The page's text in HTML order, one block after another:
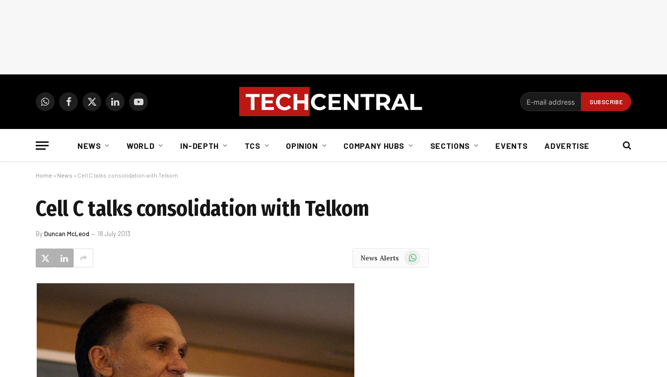
WhatsAppFacebook
X
LinkedInYouTube
NEWS WORLD IN-DEPTH TCS OPINION COMPANY HUBS SECTIONS EVENTS ADVERTISE
Home » News » Cell C talks consolidation with Telkom
Cell C talks consolidation with Telkom
ByDuncan McLeod 18 July 2013
News Alerts WhatsApp